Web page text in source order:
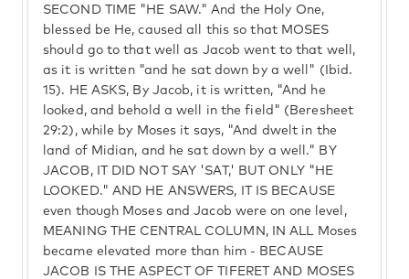
SECOND TIME "HE SAW." And the Holy One,
blessed be He, caused all this so that MOSES
should go to that well as Jacob went to that well,
as it is written "and he sat down by a well" (Ibid.
15). HE ASKS, By Jacob, it is written, "And he
looked, and behold a well in the field" (Beresheet
29:2), while by Moses it says, "And dwelt in the
land of Midian, and he sat down by a well." BY
JACOB, IT DID NOT SAY 'SAT,' BUT ONLY "HE
LOOKED." AND HE ANSWERS, IT IS BECAUSE
even though Moses and Jacob were on one level,
MEANING THE CENTRAL COLUMN, IN ALL Moses
became elevated more than him - BECAUSE
JACOB IS THE ASPECT OF TIFERET AND MOSES